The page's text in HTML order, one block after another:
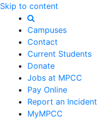
Skip to content
Campuses
Contact
Current Students
Donate
Jobs at MPCC
Pay Online
Report an Incident
MyMPCC